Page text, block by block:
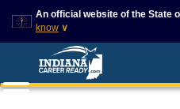
An official website of the State
know ∨
This domain is on a trusted
list on IN.gov
The State of Indiana websites